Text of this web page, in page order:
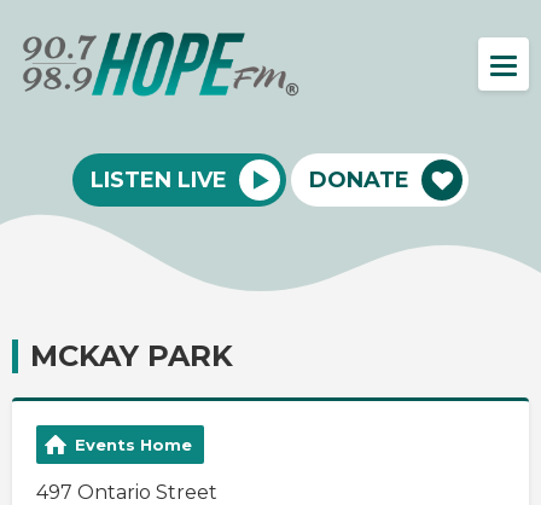
LISTEN LIVE DONATE
MCKAY PARK
Events Home
497 Ontario Street